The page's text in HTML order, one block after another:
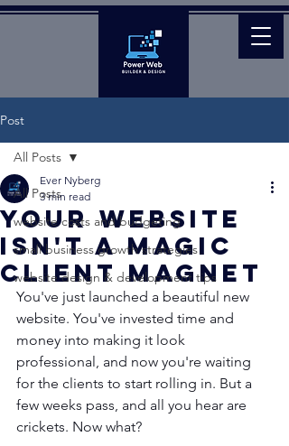
Post
All Posts
website costs and budgeting
small business growth strategies
website design & development tips
All Posts
Your Website
Isn't a Magic
Client Magnet
Ever Nyberg
3 min read
You've just launched a beautiful new
website. You've invested time and
money into making it look
professional, and now you're waiting
for the clients to start rolling in. But a
few weeks pass, and all you hear are
crickets. Now what?